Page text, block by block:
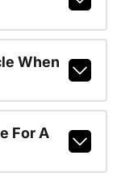
When
For A